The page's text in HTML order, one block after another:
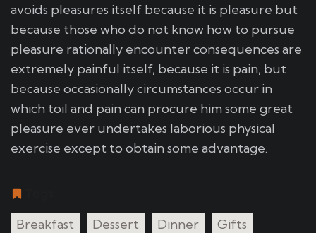
avoids pleasures itself because it is pleasure but
because those who do not know how to pursue
pleasure rationally encounter consequences are
extremely painful itself, because it is pain, but
because occasionally circumstances occur in
which toil and pain can procure him some great
pleasure ever undertakes laborious physical
exercise except to obtain some advantage.
Breakfast Dessert Dinner Gifts